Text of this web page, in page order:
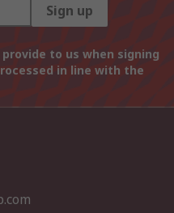
Sign up
to us when signing
in line with the